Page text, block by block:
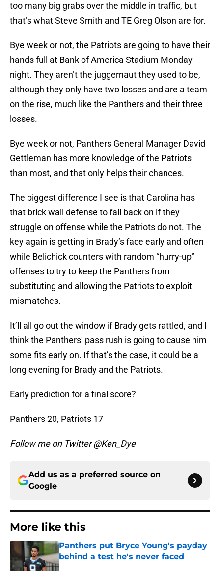
too many big grabs over the middle in traffic, but
that’s what Steve Smith and TE Greg Olson are for.
Bye week or not, the Patriots are going to have their
hands full at Bank of America Stadium Monday
night. They aren’t the juggernaut they used to be,
although they only have two losses and are a team
on the rise, much like the Panthers and their three
losses.
Bye week or not, Panthers General Manager David
Gettleman has more knowledge of the Patriots
than most, and that only helps their chances.
The biggest difference I see is that Carolina has
that brick wall defense to fall back on if they
struggle on offense while the Patriots do not. The
key again is getting in Brady’s face early and often
while Belichick counters with random “hurry-up”
offenses to try to keep the Panthers from
substituting and allowing the Patriots to exploit
mismatches.
It’ll all go out the window if Brady gets rattled, and I
think the Panthers’ pass rush is going to cause him
some fits early on. If that’s the case, it could be a
long evening for Brady and the Patriots.
Early prediction for a final score?
Panthers 20, Patriots 17
Follow me on Twitter @Ken_Dye
Add us as a preferred source on
Google
More like this
Panthers put Bryce Young's payday
behind a test he's never faced
Published by on Invalid Date